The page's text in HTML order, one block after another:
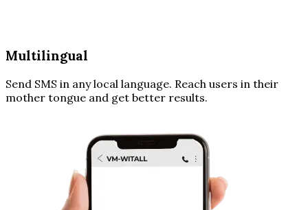
Multilingual
Send SMS in any local language. Reach users in their
mother tongue and get better results.